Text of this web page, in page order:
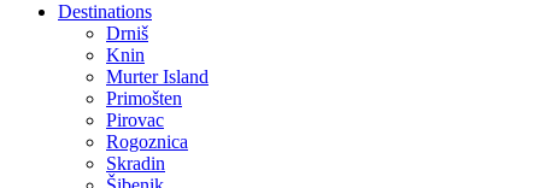
Destinations
Drniš
Knin
Murter Island
Primošten
Pirovac
Rogoznica
Skradin